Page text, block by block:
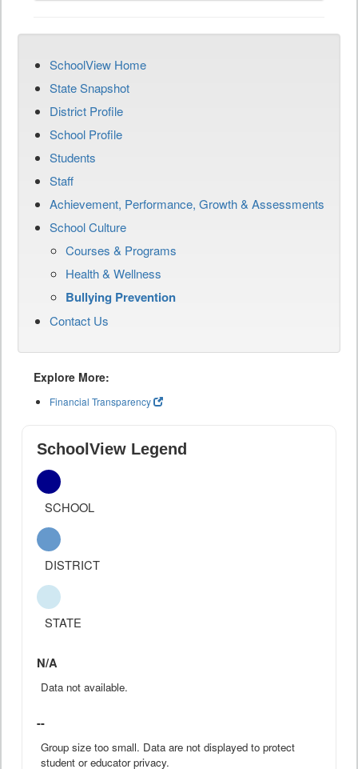
SchoolView Home
State Snapshot
District Profile
School Profile
Students
Staff
Achievement, Performance, Growth & Assessments
School Culture
Courses & Programs
Health & Wellness
Bullying Prevention
Contact Us
Explore More:
Financial Transparency
SchoolView Legend
SCHOOL
DISTRICT
STATE
N/A
Data not available.
--
Group size too small. Data are not displayed to protect
student or educator privacy.